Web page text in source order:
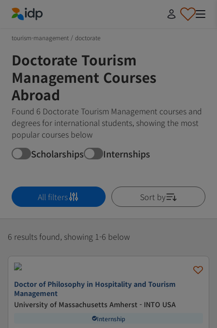
tourism-management / doctorate
Doctorate Tourism
Management Courses
Abroad
Found 6 Doctorate Tourism Management courses and
degrees for international students, showing the most
popular courses below
Scholarships Internships
All filters Sort by
6 results found, showing 1-6 below
Doctor of Philosophy in Hospitality and Tourism
Management
University of Massachusetts Amherst - INTO USA
Internship